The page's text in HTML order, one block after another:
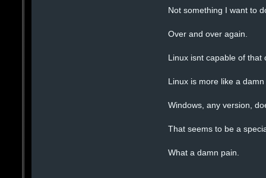
Not something I want to
Over and over again.
Linux isnt capable of that
Linux is more like a
Windows, any version,
That seems to be a
What a damn pain.